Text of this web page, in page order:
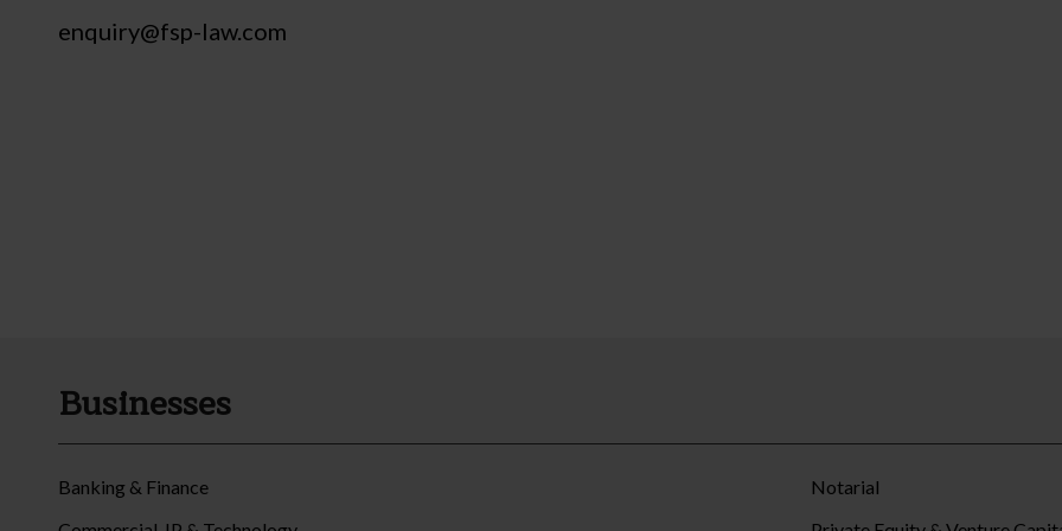
enquiry@fsp-law.com
Businesses
Banking & Finance
Notarial